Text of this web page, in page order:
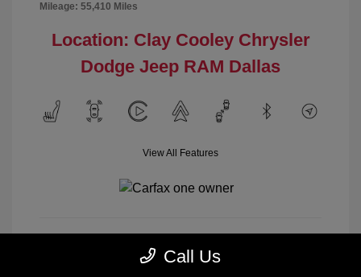
Mileage: 55,410 Miles
Location: Clay Cooley Chrysler
Dodge Jeep RAM Dallas
View All Features
Calculate Payment
Call Us